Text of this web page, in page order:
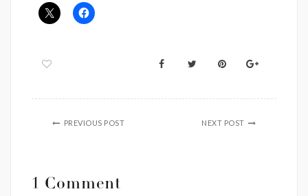
PREVIOUS POST NEXT POST
1 Comment